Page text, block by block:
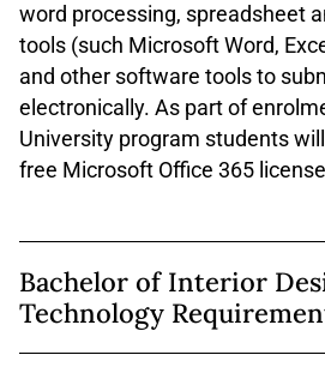
word processing, spreadsheet
tools (such Microsoft Word,
and other software tools to
electronically. As part of
University program students
free Microsoft Office 365
Bachelor of Interior
Technology